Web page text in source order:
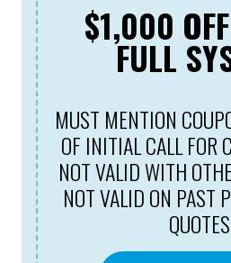
$1,000
FULL
MUST MENTION
OF INITIAL CALL FOR
NOT VALID WITH
NOT VALID ON PAST